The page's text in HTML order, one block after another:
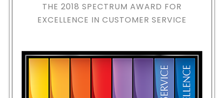
THE 2018 SPECTRUM AWARD FOR
EXCELLENCE IN CUSTOMER SERVICE